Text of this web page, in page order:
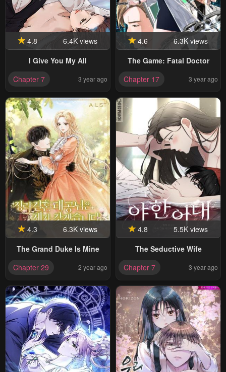
4.8
6.4K views
I Give You My All
Chapter 7
3 year ago
4.6
6.3K views
The Game: Fatal Doctor
Chapter 17
3 year ago
4.3
6.3K views
The Grand Duke Is Mine
Chapter 29
2 year ago
4.8
5.5K views
The Seductive Wife
Chapter 7
3 year ago